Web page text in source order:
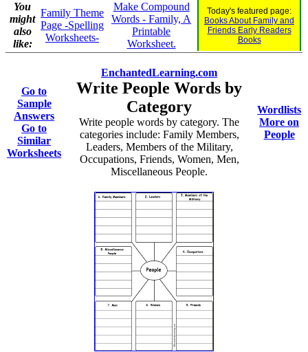
You
might
also
like:
Family Theme
Page -Spelling
Worksheets-
Make Compound
Words - Family, A
Printable
Worksheet.
Today's featured page:
Books About Family and
Friends Early Readers
Books
Go to
Sample
Answers
Go to
Similar
Worksheets
EnchantedLearning.com
Write People Words by
Category
Write people words by category. The
categories include: Family Members,
Leaders, Members of the Military,
Occupations, Friends, Women, Men,
Miscellaneous People.
Wordlists
More on
People